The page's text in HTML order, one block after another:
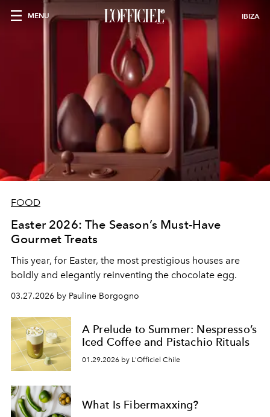
MENU IBIZA
FOOD
Easter 2026: The Season’s Must-Have
Gourmet Treats
This year, for Easter, the most prestigious houses are
boldly and elegantly reinventing the chocolate egg.
03.27.2026 by Pauline Borgogno
A Prelude to Summer: Nespresso’s
Iced Coffee and Pistachio Rituals
01.29.2026 by L'Officiel Chile
What Is Fibermaxxing?